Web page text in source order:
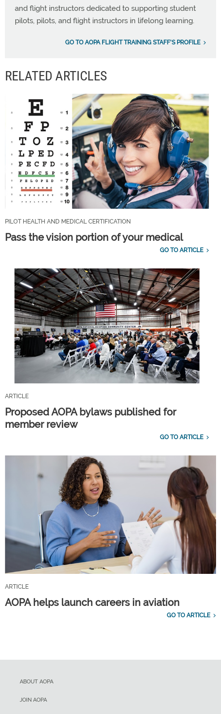
and flight instructors dedicated to supporting student
pilots, pilots, and flight instructors in lifelong learning.
GO TO AOPA FLIGHT TRAINING STAFF'S PROFILE
RELATED ARTICLES
PILOT HEALTH AND MEDICAL CERTIFICATION
Pass the vision portion of your medical
GO TO ARTICLE
ARTICLE
Proposed AOPA bylaws published for
member review
GO TO ARTICLE
ARTICLE
AOPA helps launch careers in aviation
GO TO ARTICLE
ABOUT AOPA
JOIN AOPA